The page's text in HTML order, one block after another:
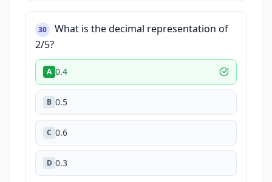
30
What is the decimal representation of
2/5?
A 0.4
B 0.5
C 0.6
D 0.3